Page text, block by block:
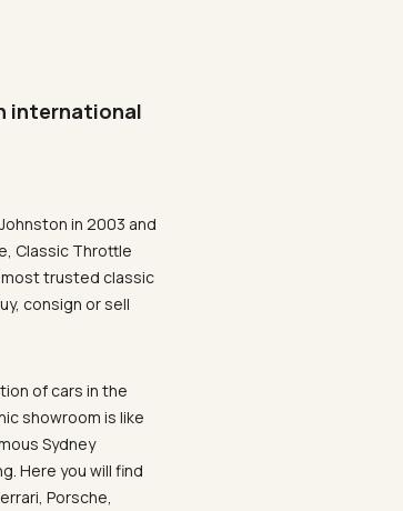
international
in 2003 and
Classic Throttle
trusted classic
consign or sell
of cars in the
showroom is like
Sydney
Here you will find
Porsche,